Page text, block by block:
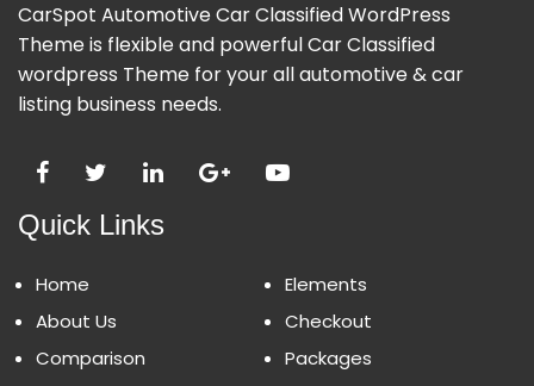
CarSpot Automotive Car Classified WordPress
Theme is flexible and powerful Car Classified
wordpress Theme for your all automotive & car
listing business needs.
Quick Links
Home
About Us
Comparison
Elements
Checkout
Packages